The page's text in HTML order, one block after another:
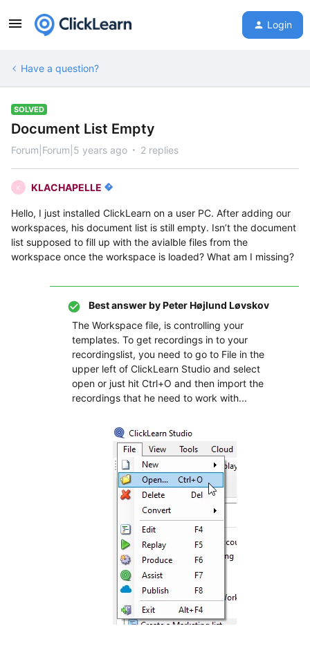
Login
Have a question?
SOLVED
Document List Empty
Forum|Forum|5 years ago 2 replies
K KLACHAPELLE
Hello, I just installed ClickLearn on a user PC. After adding our
workspaces, his document list is still empty. Isn’t the document
list supposed to fill up with the avialble files from the
workspace once the workspace is loaded? What am I missing?
Best answer byPeter Højlund Løvskov
The Workspace file, is controlling your
templates. To get recordings in to your
recordingslist, you need to go to File in the
upper left of ClickLearn Studio and select
open or just hit Ctrl+O and then import the
recordings that he need to work with...